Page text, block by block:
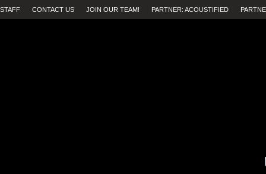
STAFF CONTACT US JOIN OUR TEAM! PARTNER: ACOUSTIFIED